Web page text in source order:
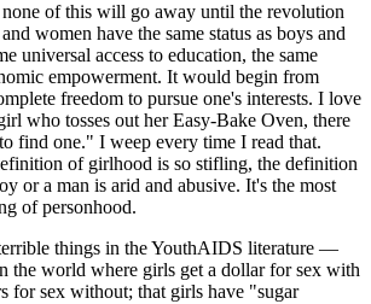
of this will go away until the revolution
women have the same status as boys and
universal access to education, the same
empowerment. It would begin from
freedom to pursue one's interests. I love
who tosses out her Easy-Bake Oven, there
find one." I weep every time I read that.
of girlhood is so stifling, the definition
or a man is arid and abusive. It's the most
of personhood.
things in the YouthAIDS literature —
the world where girls get a dollar for sex with
for sex without; that girls have "sugar